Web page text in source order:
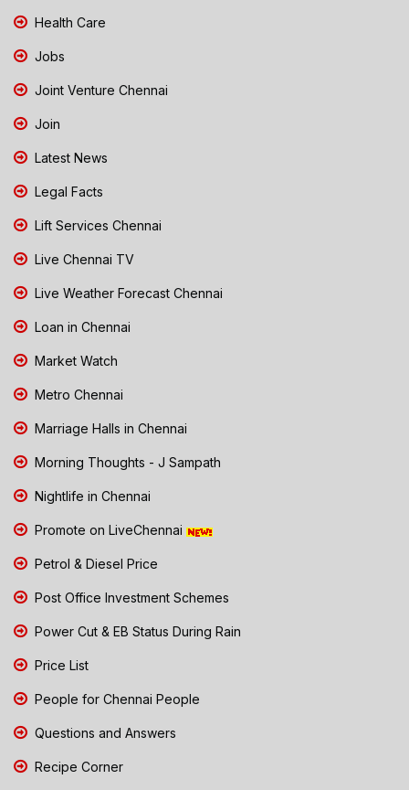
Health Care
Jobs
Joint Venture Chennai
Join
Latest News
Legal Facts
Lift Services Chennai
Live Chennai TV
Live Weather Forecast Chennai
Loan in Chennai
Market Watch
Metro Chennai
Marriage Halls in Chennai
Morning Thoughts - J Sampath
Nightlife in Chennai
Promote on LiveChennai
Petrol & Diesel Price
Post Office Investment Schemes
Power Cut & EB Status During Rain
Price List
People for Chennai People
Questions and Answers
Recipe Corner